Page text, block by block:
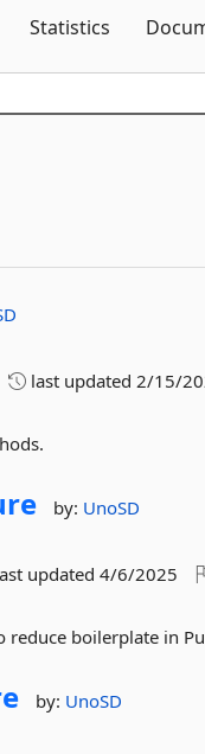
Statistics
last updated2/15/
by: UnoSD
updated4/6/2025
reduce boilerplate in
by: UnoSD